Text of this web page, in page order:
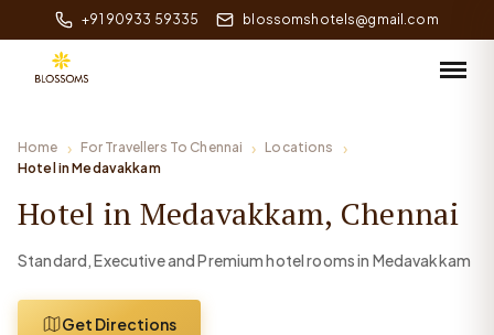
+91 90933 59335 blossomshotels@gmail.com
Home For Travellers To Chennai
Locations
Hotel in Medavakkam
Hotel in Medavakkam, Chennai
Standard, Executive and Premium hotel rooms in Medavakkam
Get Directions